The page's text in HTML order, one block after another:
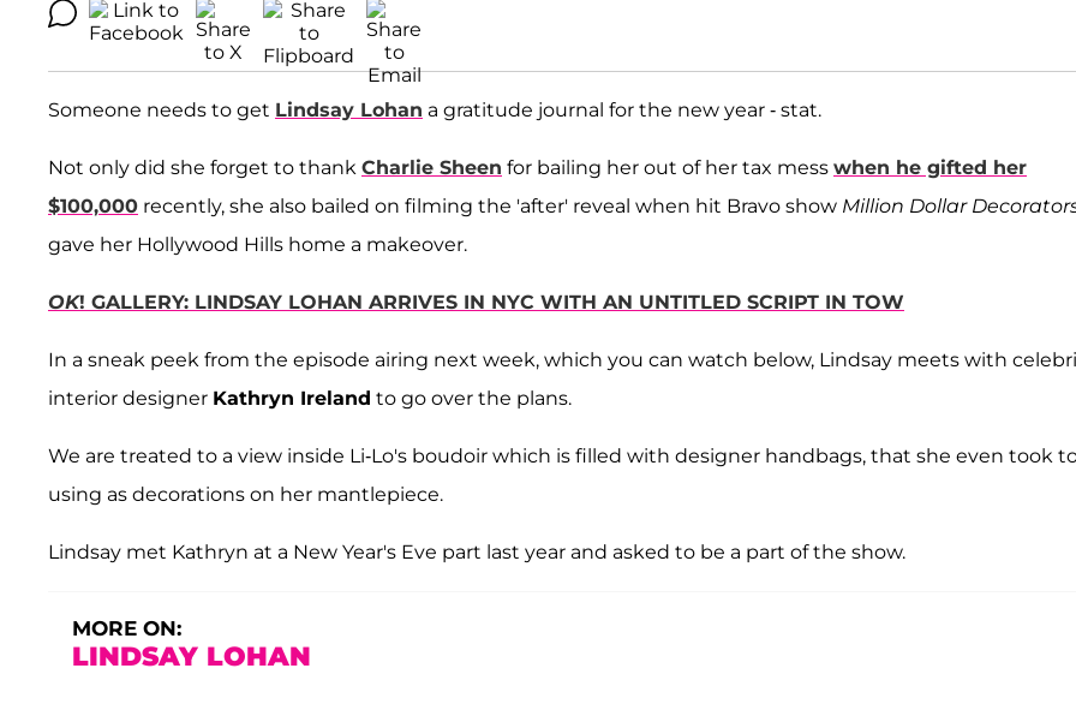
Someone needs to get Lindsay Lohan a gratitude journal for the new year - stat.
Not only did she forget to thank Charlie Sheen for bailing her out of her tax mess when he gifted her
$100,000 recently, she also bailed on filming the 'after' reveal when hit Bravo show Million Dollar
gave her Hollywood Hills home a makeover.
OK! GALLERY: LINDSAY LOHAN ARRIVES IN NYC WITH AN UNTITLED SCRIPT IN TOW
In a sneak peek from the episode airing next week, which you can watch below, Lindsay meets with
interior designer Kathryn Ireland to go over the plans.
We are treated to a view inside Li-Lo's boudoir which is filled with designer handbags, that she even took
using as decorations on her mantlepiece.
Lindsay met Kathryn at a New Year's Eve part last year and asked to be a part of the show.
MORE ON:
LINDSAY LOHAN